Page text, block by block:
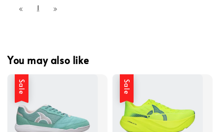
1
You may also like
Sale Sale